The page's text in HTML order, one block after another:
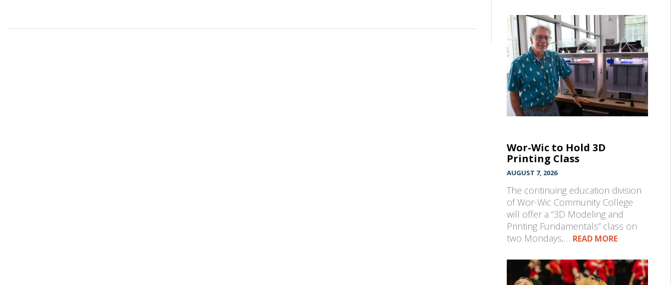
Wor-Wic to Hold 3D
Printing Class
AUGUST 7, 2026
The continuing education division
of Wor-Wic Community College
will offer a “3D Modeling and
Printing Fundamentals” class on
two Mondays,… READ MORE